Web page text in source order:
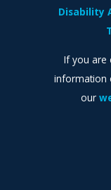
Disability
If you are
information
our